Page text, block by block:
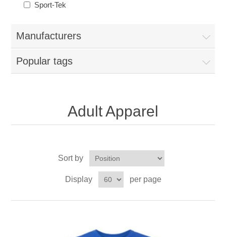
Sport-Tek
Manufacturers
Popular tags
Adult Apparel
Sort by
Display per page